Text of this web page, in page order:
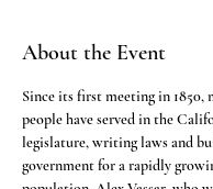
About the Event
Since its first meeting in 1850,
people have served in the
legislature, writing laws and
government for a rapidly